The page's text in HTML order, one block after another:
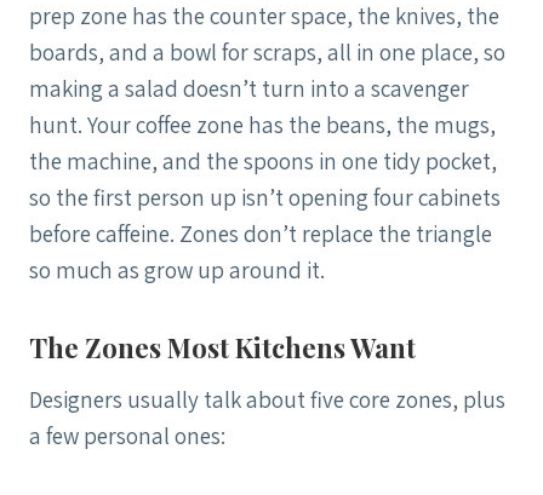
prep zone has the counter space, the knives, the
boards, and a bowl for scraps, all in one place, so
making a salad doesn’t turn into a scavenger
hunt. Your coffee zone has the beans, the mugs,
the machine, and the spoons in one tidy pocket,
so the first person up isn’t opening four cabinets
before caffeine. Zones don’t replace the triangle
so much as grow up around it.
The Zones Most Kitchens Want
Designers usually talk about five core zones, plus
a few personal ones: